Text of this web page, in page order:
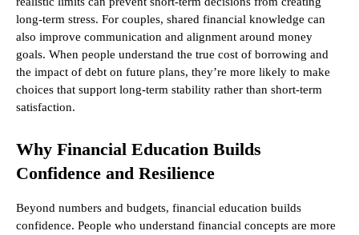
long-term stress. For couples, shared financial knowledge can
also improve communication and alignment around money
goals. When people understand the true cost of borrowing and
the impact of debt on future plans, they’re more likely to make
choices that support long-term stability rather than short-term
satisfaction.
Why Financial Education Builds
Confidence and Resilience
Beyond numbers and budgets, financial education builds
confidence. People who understand financial concepts are more